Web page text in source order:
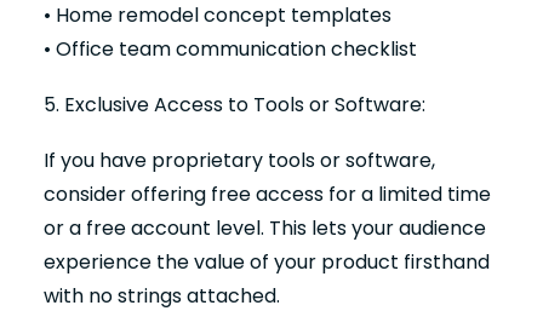
• Home remodel concept templates
• Office team communication checklist
5. Exclusive Access to Tools or Software:
If you have proprietary tools or software,
consider offering free access for a limited time
or a free account level. This lets your audience
experience the value of your product firsthand
with no strings attached.